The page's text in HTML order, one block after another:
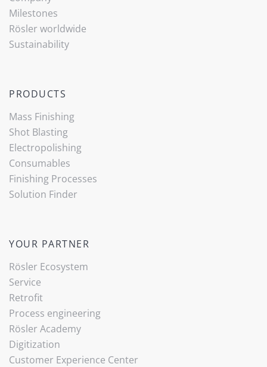
Milestones
Rösler worldwide
Sustainability
PRODUCTS
Mass Finishing
Shot Blasting
Electropolishing
Consumables
Finishing Processes
Solution Finder
YOUR PARTNER
Rösler Ecosystem
Service
Retrofit
Process engineering
Rösler Academy
Digitization
Customer Experience Center